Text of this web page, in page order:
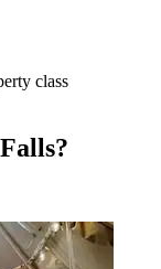
class